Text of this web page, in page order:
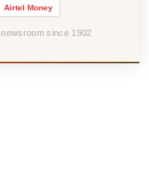
Airtel Money
since 1902